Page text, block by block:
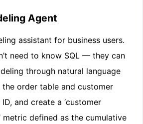
Agent
assistant for business users.
need to know SQL — they can
through natural language
the order table and customer
and create a ‘customer
metric defined as the cumulative